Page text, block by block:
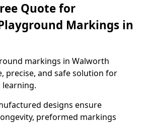
Quote for
Markings in
markings in Walworth
precise, and safe solution for
designs ensure
preformed markings